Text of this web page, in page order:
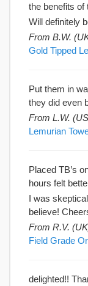
the benefits of
Will definitely
From B.W.
Gold Tipped
Put them in
they did even
From L.W.
Lemurian
Placed TB’s
hours felt
I was
believe!
From R.V.
Field Grade
delighted!!